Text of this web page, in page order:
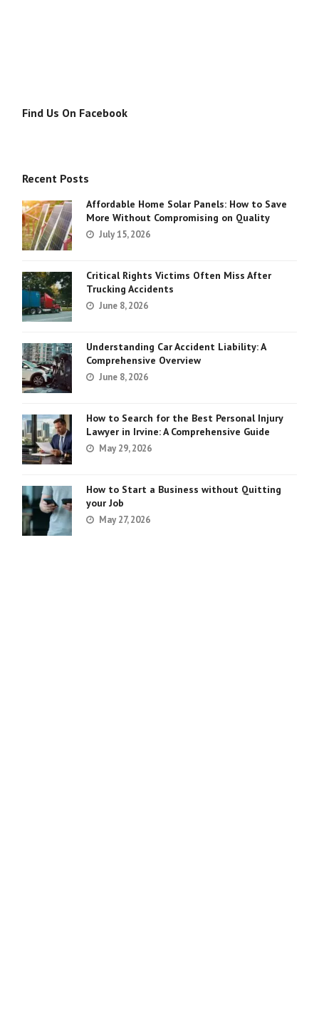
Find Us On Facebook
Recent Posts
Affordable Home Solar Panels: How to Save
More Without Compromising on Quality
July 15, 2026
Critical Rights Victims Often Miss After
Trucking Accidents
June 8, 2026
Understanding Car Accident Liability: A
Comprehensive Overview
June 8, 2026
How to Search for the Best Personal Injury
Lawyer in Irvine: A Comprehensive Guide
May 29, 2026
How to Start a Business without Quitting
your Job
May 27, 2026